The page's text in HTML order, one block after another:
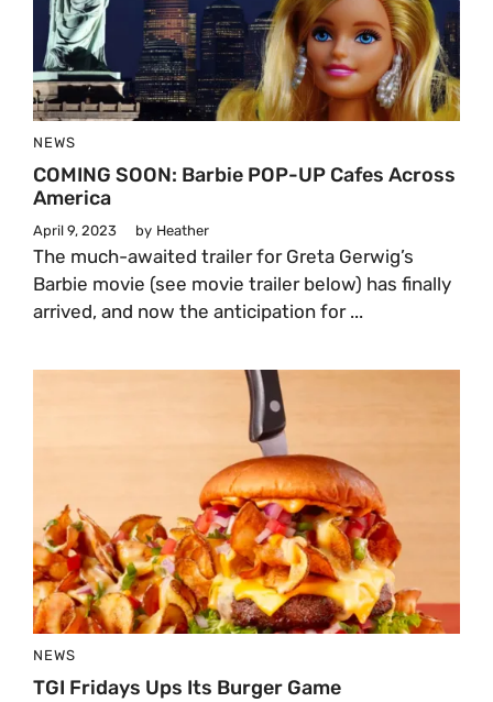
NEWS
COMING SOON: Barbie POP-UP Cafes Across
America
April 9, 2023 by Heather
The much-awaited trailer for Greta Gerwig’s
Barbie movie (see movie trailer below) has finally
arrived, and now the anticipation for ...
NEWS
TGI Fridays Ups Its Burger Game